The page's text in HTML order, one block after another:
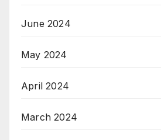
June 2024
May 2024
April 2024
March 2024